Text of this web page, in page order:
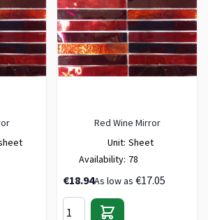
Red Wine Mirror
Unit: Sheet
Availability: 78
€18.94As low as €17.05